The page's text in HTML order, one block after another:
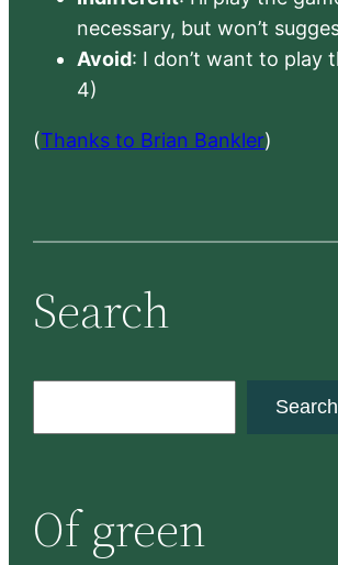
necessary, but won’t
Avoid: I don’t want to play
4)
(Thanks to Brian Bankler)
Search
c
h
Search
Of green